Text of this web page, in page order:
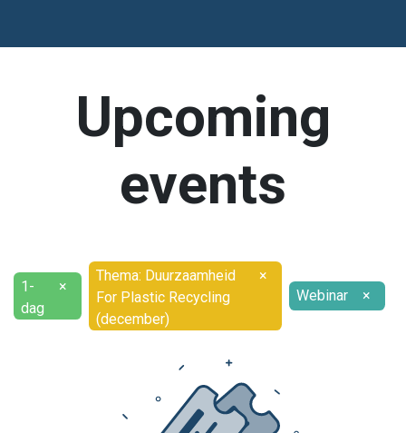
Upcoming
events
1-
dag
×
Thema: Duurzaamheid
For Plastic Recycling
(december)
×
Webinar
×